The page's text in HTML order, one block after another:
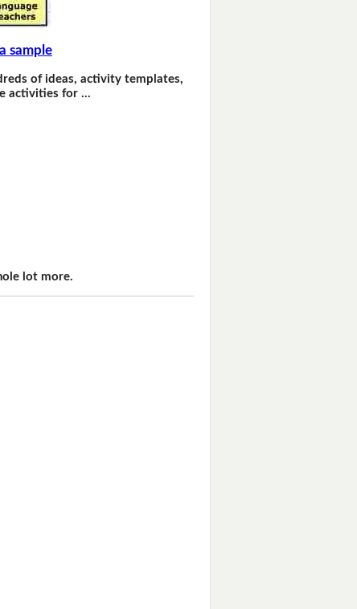
sample
of ideas, activity templates,
activities for …
lot more.